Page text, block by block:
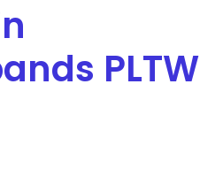
PLTW